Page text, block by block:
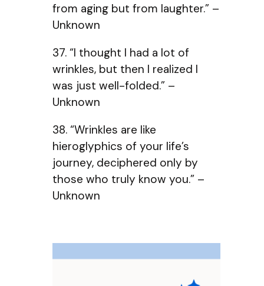
from aging but from laughter.” –
Unknown
37. “I thought I had a lot of
wrinkles, but then I realized I
was just well-folded.” –
Unknown
38. “Wrinkles are like
hieroglyphics of your life’s
journey, deciphered only by
those who truly know you.” –
Unknown